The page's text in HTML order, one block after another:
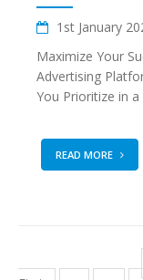
1st January
Maximize Your
Advertising
You Prioritize in
READ MORE